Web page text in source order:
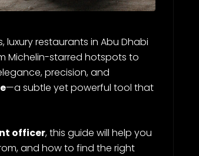
restaurants in Abu Dhabi
Michelin-starred hotspots to
precision, and
—a subtle yet powerful tool that
officer, this guide will help you
and how to find the right